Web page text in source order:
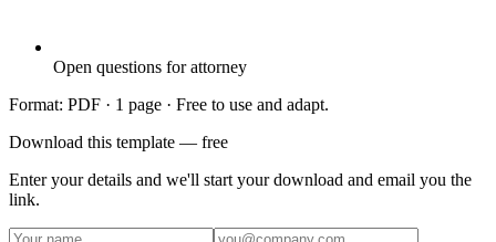
Open questions for attorney
Format: PDF · 1 page · Free to use and adapt.
Download this template — free
Enter your details and we'll start your download and email you the
link.